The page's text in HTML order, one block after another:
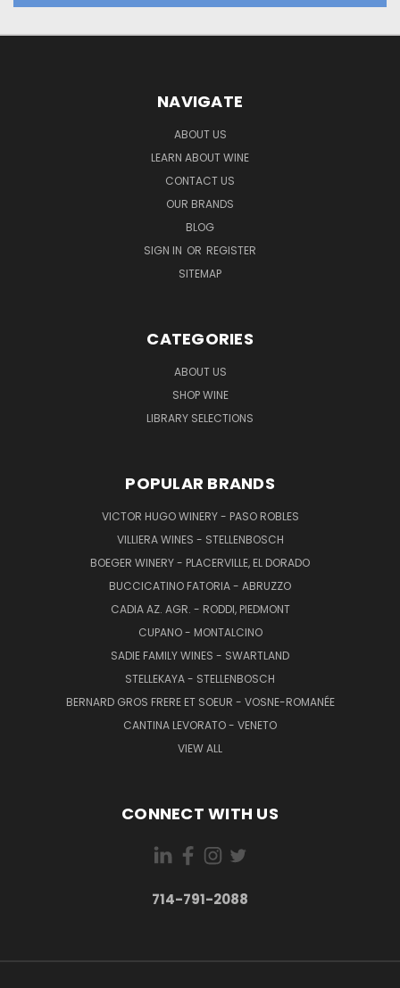
NAVIGATE
ABOUT US
LEARN ABOUT WINE
CONTACT US
OUR BRANDS
BLOG
SIGN IN OR REGISTER
SITEMAP
CATEGORIES
ABOUT US
SHOP WINE
LIBRARY SELECTIONS
POPULAR BRANDS
VICTOR HUGO WINERY - PASO ROBLES
VILLIERA WINES - STELLENBOSCH
BOEGER WINERY - PLACERVILLE, EL DORADO
BUCCICATINO FATORIA - ABRUZZO
CADIA AZ. AGR. - RODDI, PIEDMONT
CUPANO - MONTALCINO
SADIE FAMILY WINES - SWARTLAND
STELLEKAYA - STELLENBOSCH
BERNARD GROS FRERE ET SOEUR - VOSNE-ROMANÉE
CANTINA LEVORATO - VENETO
VIEW ALL
CONNECT WITH US
714-791-2088